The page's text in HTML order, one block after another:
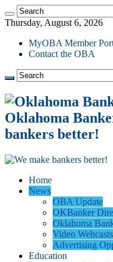
Thursday, August 6, 2026
MyOBA Member
Contact the OBA
Oklahoma
bankers better!
Home
News
OBA Update
OKBanker
Oklahoma
Video Webcasts
Advertising
Education